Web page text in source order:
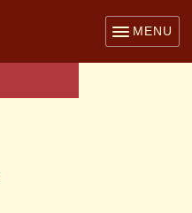
MENU